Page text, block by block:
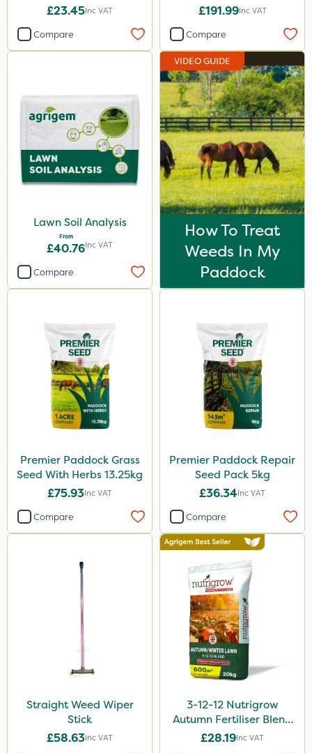
£23.45Inc VAT
Compare
£191.99Inc VAT
Compare
Lawn Soil Analysis
From
£40.76Inc VAT
Compare
VIDEO GUIDE
How To Treat
Weeds In My
Paddock
Premier Paddock Grass
Seed With Herbs 13.25kg
£75.93Inc VAT
Compare
Premier Paddock Repair
Seed Pack 5kg
£36.34Inc VAT
Compare
Straight Weed Wiper
Stick
£58.63Inc VAT
3-12-12 Nutrigrow
Autumn Fertiliser Blend
20kg
£28.19Inc VAT